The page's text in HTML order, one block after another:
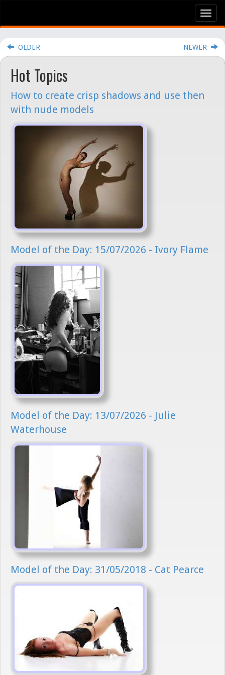
OLDER NEWER
Hot Topics
How to create crisp shadows and use then
with nude models
Model of the Day: 15/07/2026 - Ivory Flame
Model of the Day: 13/07/2026 - Julie
Waterhouse
Model of the Day: 31/05/2018 - Cat Pearce